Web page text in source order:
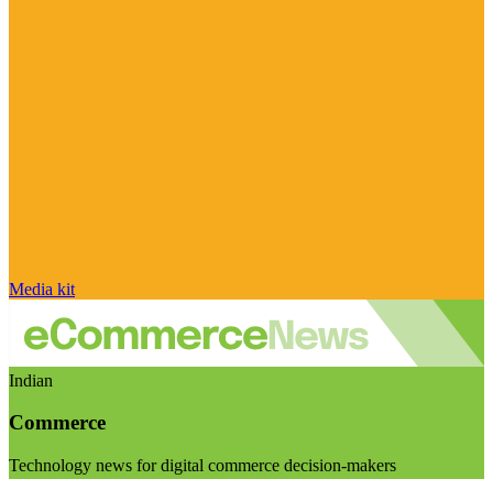
Media kit
Indian
Commerce
Technology news for digital commerce decision-makers